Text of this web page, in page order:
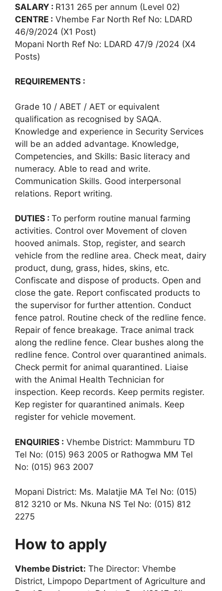
SALARY : R131 265 per annum (Level 02)
CENTRE : Vhembe Far North Ref No: LDARD
46/9/2024 (X1 Post)
Mopani North Ref No: LDARD 47/9 /2024 (X4
Posts)
REQUIREMENTS :
Grade 10 / ABET / AET or equivalent
qualification as recognised by SAQA.
Knowledge and experience in Security Services
will be an added advantage. Knowledge,
Competencies, and Skills: Basic literacy and
numeracy. Able to read and write.
Communication Skills. Good interpersonal
relations. Report writing.
DUTIES : To perform routine manual farming
activities. Control over Movement of cloven
hooved animals. Stop, register, and search
vehicle from the redline area. Check meat, dairy
product, dung, grass, hides, skins, etc.
Confiscate and dispose of products. Open and
close the gate. Report confiscated products to
the supervisor for further attention. Conduct
fence patrol. Routine check of the redline fence.
Repair of fence breakage. Trace animal track
along the redline fence. Clear bushes along the
redline fence. Control over quarantined animals.
Check permit for animal quarantined. Liaise
with the Animal Health Technician for
inspection. Keep records. Keep permits register.
Kep register for quarantined animals. Keep
register for vehicle movement.
ENQUIRIES : Vhembe District: Mammburu TD
Tel No: (015) 963 2005 or Rathogwa MM Tel
No: (015) 963 2007
Mopani District: Ms. Malatjie MA Tel No: (015)
812 3210 or Ms. Nkuna NS Tel No: (015) 812
2275
How to apply
Vhembe District: The Director: Vhembe
District, Limpopo Department of Agriculture and